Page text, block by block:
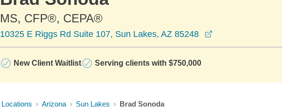
MS, CFP®, CEPA®
10325 E Riggs Rd Suite 107, Sun Lakes, AZ 85248
New Client Waitlist Serving clients with $750,000
Locations Arizona Sun Lakes Brad Sonoda